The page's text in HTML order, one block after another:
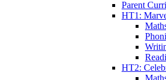
Parent
HT1:
HT2: